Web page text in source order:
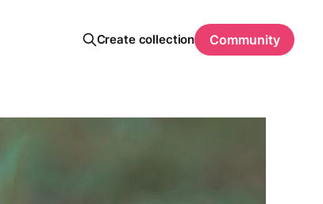
Create collection Community